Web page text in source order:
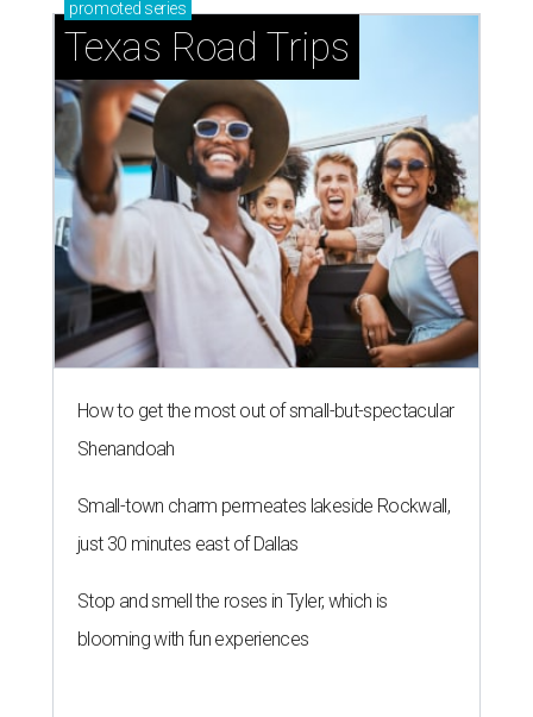
promoted series
Texas Road Trips
How to get the most out of small-but-spectacular
Shenandoah
Small-town charm permeates lakeside Rockwall,
just 30 minutes east of Dallas
Stop and smell the roses in Tyler, which is
blooming with fun experiences